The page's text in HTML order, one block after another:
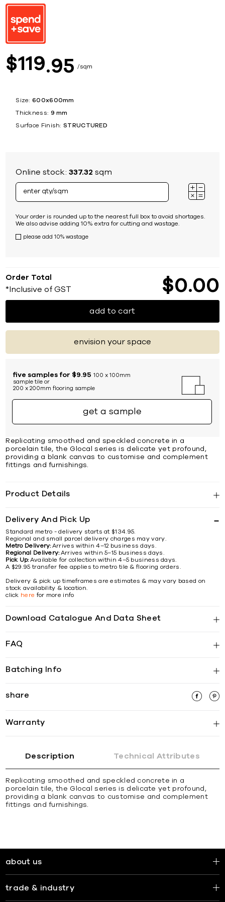
$119 95 sqm
Size: 600x600mm
Thickness: 9 mm
Surface Finish: STRUCTURED
Online stock:337.32 sqm
Your order is rounded up to the nearest full box to avoid shortages.
We also advise adding 10% extra for cutting and wastage.
please add 10% wastage
Order Total
*Inclusive of GST $0 00
add to cart
envision your space
five samples for $9.95 100 x 100mm
sample tile or
200 x 200mm flooring sample
get a sample
Replicating smoothed and speckled concrete in a
porcelain tile, the Glocal series is delicate yet profound,
providing a blank canvas to customise and complement
fittings and furnishings.
Product Details
Delivery And Pick Up
Standard metro - delivery starts at $134.95.
Regional and small parcel delivery charges may vary.
Metro Delivery:Arrives within 4–12 business days.
Regional Delivery:Arrives within 5–15 business days.
Pick Up:Available for collection within 4–5 business days.
A $29.95 transfer fee applies to metro tile & flooring orders.
Delivery & pick up timeframes are estimates & may vary based on
stock availability & location.
click here for more info
Download Catalogue And Data Sheet
FAQ
Batching Info
share
Warranty
Description Technical Attributes
Replicating smoothed and speckled concrete in a
porcelain tile, the Glocal series is delicate yet profound,
providing a blank canvas to customise and complement
fittings and furnishings.
about us
trade & industry